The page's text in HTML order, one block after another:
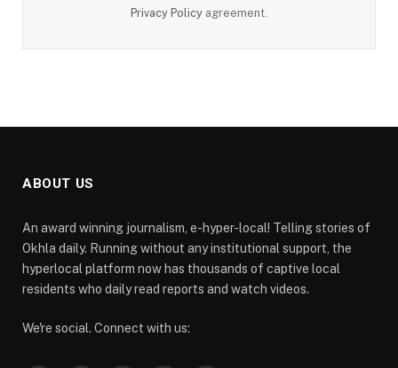
Privacy Policy agreement.
ABOUT US
An award winning journalism, e-hyper-local! Telling stories of
Okhla daily. Running without any institutional support, the
hyperlocal platform now has thousands of captive local
residents who daily read reports and watch videos.
We're social. Connect with us: